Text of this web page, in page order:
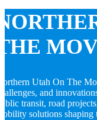
Utah On The
and
transit, road
solutions shaping